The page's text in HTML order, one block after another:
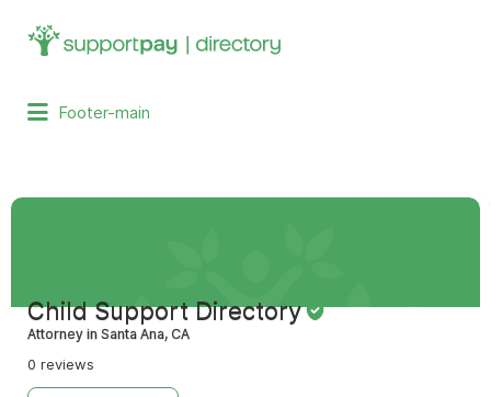
Search
for:
Footer-main
Child Support Directory
Attorney in Santa Ana, CA
0 reviews